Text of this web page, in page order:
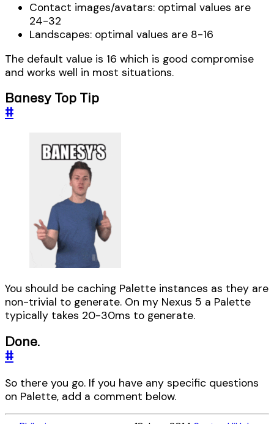
Contact images/avatars: optimal values are
24-32
Landscapes: optimal values are 8-16
The default value is 16 which is good compromise
and works well in most situations.
Banesy Top Tip
#
You should be caching Palette instances as they are
non-trivial to generate. On my Nexus 5 a Palette
typically takes 20-30ms to generate.
Done.
#
So there you go. If you have any specific questions
on Palette, add a comment below.